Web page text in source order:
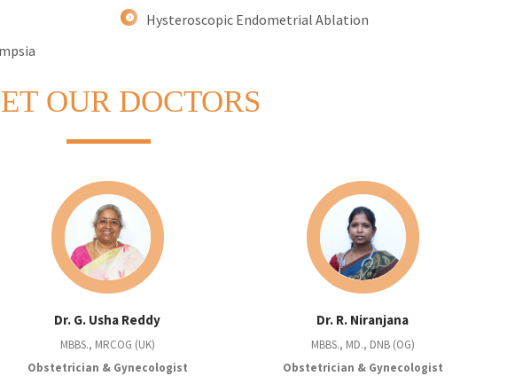
Hysteroscopic Endometrial Ablation
OUR DOCTORS
Dr. G. Usha Reddy
MBBS., MRCOG (UK)
Obstetrician & Gynecologist
Dr. R. Niranjana
MBBS., MD., DNB (OG)
Obstetrician & Gynecologist